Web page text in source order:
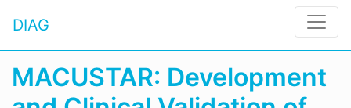
DIAG
MACUSTAR: Development